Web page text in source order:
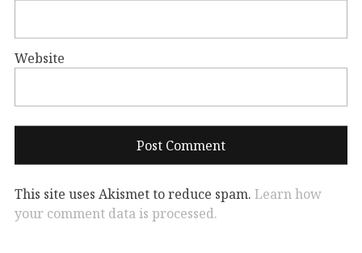
Website
This site uses Akismet to reduce spam. Learn how
your comment data is processed.